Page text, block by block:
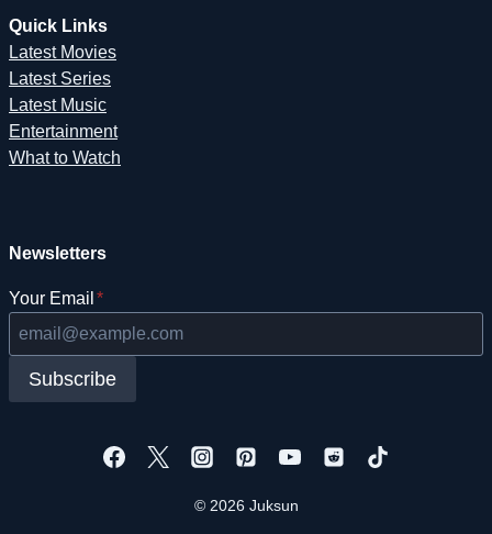
Quick Links
Latest Movies
Latest Series
Latest Music
Entertainment
What to Watch
Newsletters
Your Email *
Subscribe
© 2026 Juksun